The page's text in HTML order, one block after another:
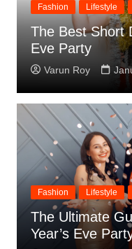
Fashion Lifestyle
The Best Short
Eve Party
Varun Roy
Fashion Lifestyle
The Ultimate
Year’s Eve